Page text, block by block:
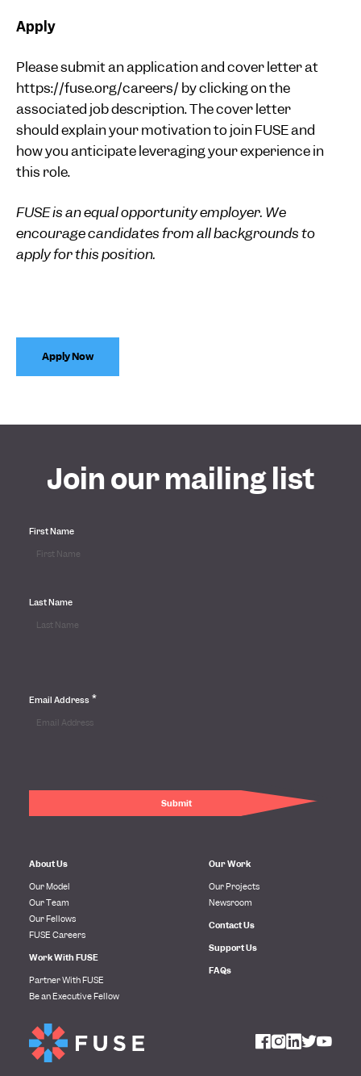
Apply
Please submit an application and cover letter at
https://fuse.org/careers/ by clicking on the
associated job description. The cover letter
should explain your motivation to join FUSE and
how you anticipate leveraging your experience in
this role.
FUSE is an equal opportunity employer. We
encourage candidates from all backgrounds to
apply for this position.
Apply Now
Join our mailing list
First Name
Last Name
Email Address *
About Us
Our Model
Our Team
Our Fellows
FUSE Careers
Work With FUSE
Partner With FUSE
Be an Executive Fellow
Our Work
Our Projects
Newsroom
Contact Us
Support Us
FAQs